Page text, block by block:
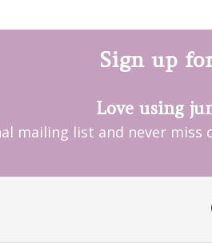
Sign up
Love using
mailing list and never